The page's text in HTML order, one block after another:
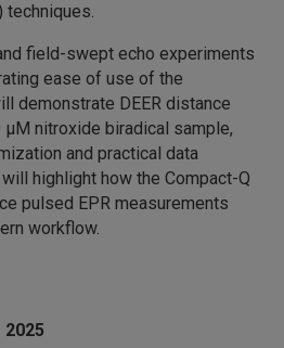
techniques.
field-swept echo experiments
ease of use of the
demonstrate DEER distance
nitroxide biradical sample,
and practical data
highlight how the Compact-Q
pulsed EPR measurements
workflow.